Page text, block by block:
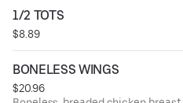
1/2 TOTS
$8.89
BONELESS WINGS
$20.96